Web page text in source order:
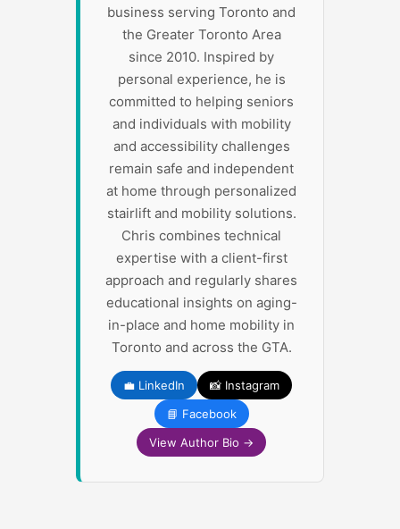
business serving Toronto and
the Greater Toronto Area
since 2010. Inspired by
personal experience, he is
committed to helping seniors
and individuals with mobility
and accessibility challenges
remain safe and independent
at home through personalized
stairlift and mobility solutions.
Chris combines technical
expertise with a client-first
approach and regularly shares
educational insights on aging-
in-place and home mobility in
Toronto and across the GTA.
💼 LinkedIn
📸 Instagram
📘 Facebook
View Author Bio →